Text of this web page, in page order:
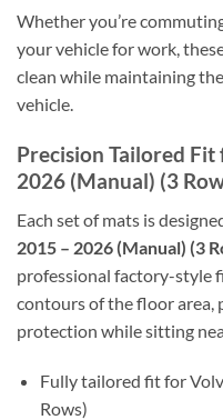
Whether you’re
your vehicle for work,
clean while maintaining
vehicle.
Precision Tailored
2026 (Manual) (3
Each set of mats is
2015 – 2026 (Manual) (3
professional factory-style
contours of the floor area,
protection while sitting
Fully tailored fit for
Rows)